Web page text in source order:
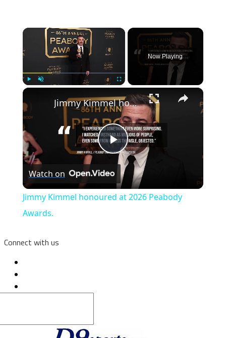
×
Now Playing
×
Play
Video
Jimmy Kimmel honoured at 2026 Peabody Awards.
Watch on
Jimmy Kimmel honoured at 2026 Peabody
Awards.
Connect with us